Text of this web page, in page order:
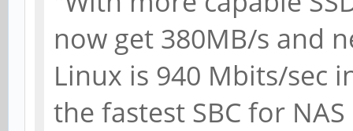
now get 380MB/s and
Linux is 940 Mbits/sec
the fastest SBC for